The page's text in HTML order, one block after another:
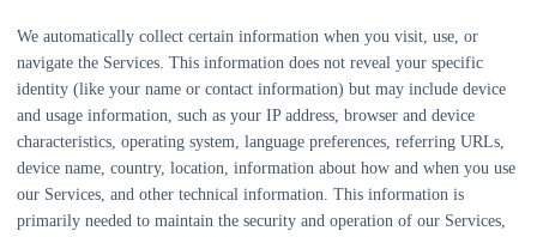
We automatically collect certain information when you visit, use, or
navigate the Services. This information does not reveal your specific
identity (like your name or contact information) but may include device
and usage information, such as your IP address, browser and device
characteristics, operating system, language preferences, referring URLs,
device name, country, location, information about how and when you use
our Services, and other technical information. This information is
primarily needed to maintain the security and operation of our Services,